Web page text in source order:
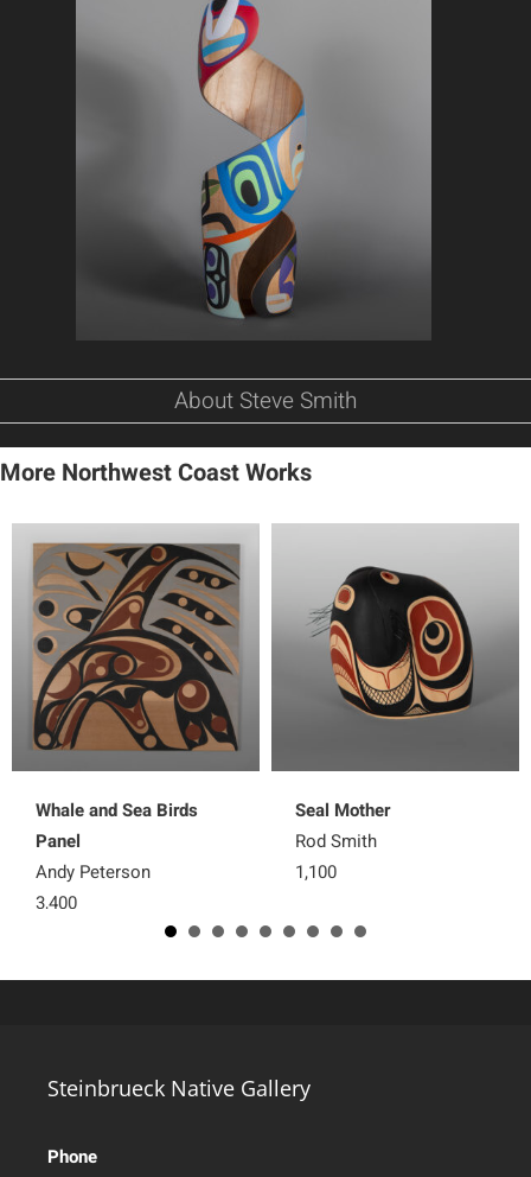
About Steve Smith
More Northwest Coast Works
Whale and Sea Birds
Panel
Andy Peterson
3,400
Seal Mother
Rod Smith
1,100
Steinbrueck Native Gallery
Phone